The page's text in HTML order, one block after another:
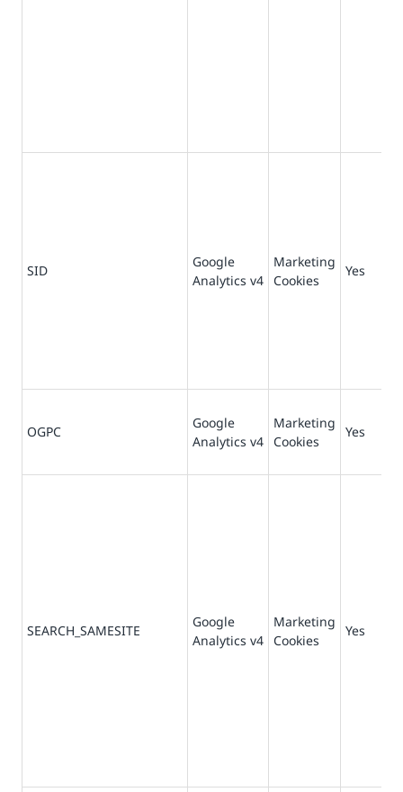
SID
Google
Analytics v4
Marketing
Cookies
Yes
OGPC
Google
Analytics v4
Marketing
Cookies
Yes
SEARCH_SAMESITE
Google
Analytics v4
Marketing
Cookies
Yes